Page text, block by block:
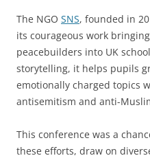
The NGO SNS, founded in
its courageous work
peacebuilders into UK
storytelling, it helps pupils
emotionally charged topics
antisemitism and anti-
This conference was a
these efforts, draw on